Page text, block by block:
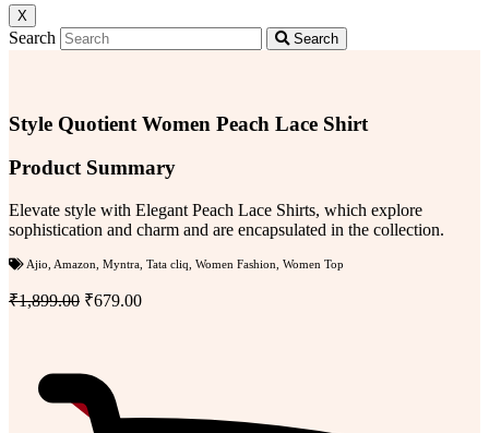
X
Search Search
Style Quotient Women Peach Lace Shirt
Product Summary
Elevate style with Elegant Peach Lace Shirts, which explore
sophistication and charm and are encapsulated in the collection.
Ajio Amazon Myntra Tata cliq Women Fashion Women Top
₹1,899.00 ₹679.00